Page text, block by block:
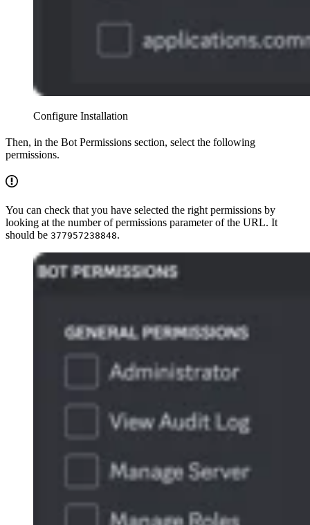
Configure Installation
Then, in the Bot Permissions section, select the following
permissions.
You can check that you have selected the right permissions by
looking at the number of permissions parameter of the URL. It
should be 377957238848.